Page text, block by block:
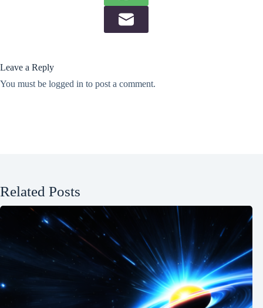
Leave a Reply
You must be logged in to post a comment.
Related Posts